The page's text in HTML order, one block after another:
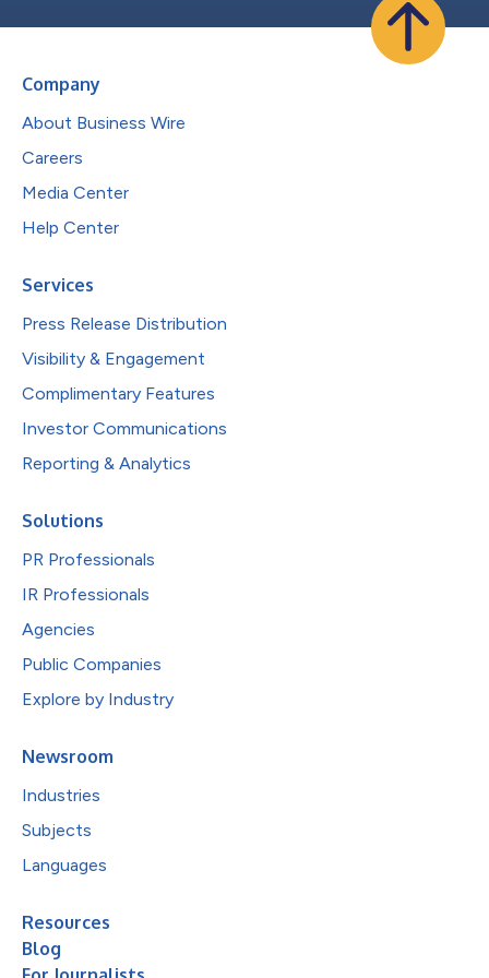
Company
About Business Wire
Careers
Media Center
Help Center
Services
Press Release Distribution
Visibility & Engagement
Complimentary Features
Investor Communications
Reporting & Analytics
Solutions
PR Professionals
IR Professionals
Agencies
Public Companies
Explore by Industry
Newsroom
Industries
Subjects
Languages
Resources
Blog